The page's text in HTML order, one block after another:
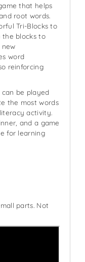
that helps
root words.
Tri-Blocks to
the blocks to
word
reinforcing
can be played
the most words
activity.
and a game
for learning
parts. Not